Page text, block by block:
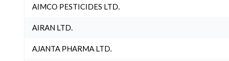
AIMCO PESTICIDES LTD.
AIRAN LTD.
AJANTA PHARMA LTD.